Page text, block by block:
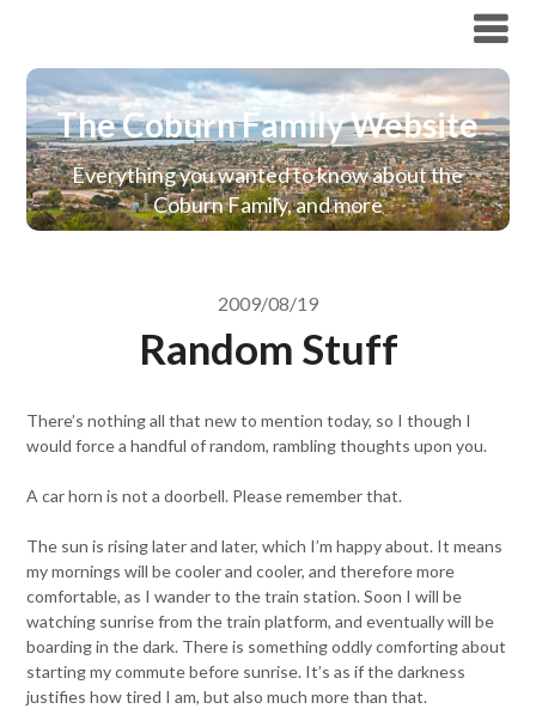
The Coburn Family Website
Everything you wanted to know about the
Coburn Family, and more
2009/08/19
Random Stuff
There’s nothing all that new to mention today, so I though I
would force a handful of random, rambling thoughts upon you.
A car horn is not a doorbell. Please remember that.
The sun is rising later and later, which I’m happy about. It means
my mornings will be cooler and cooler, and therefore more
comfortable, as I wander to the train station. Soon I will be
watching sunrise from the train platform, and eventually will be
boarding in the dark. There is something oddly comforting about
starting my commute before sunrise. It’s as if the darkness
justifies how tired I am, but also much more than that.